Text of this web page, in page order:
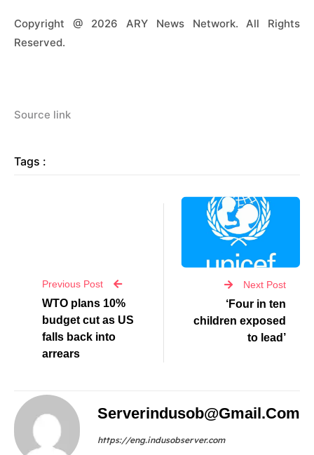
Copyright @ 2026 ARY News Network. All Rights
Reserved.
Source link
Tags :
Previous Post
WTO plans 10%
budget cut as US
falls back into
arrears
Next Post
‘Four in ten
children exposed
to lead’
Serverindusob@gmail.com
https://eng.indusobserver.com